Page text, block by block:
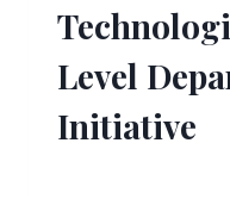
Level
Initiative